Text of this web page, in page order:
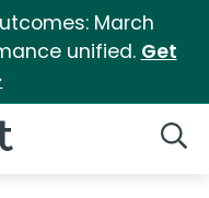
March
unified. Get